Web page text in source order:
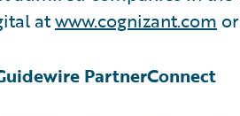
atwww.cognizant.com
PartnerConnect